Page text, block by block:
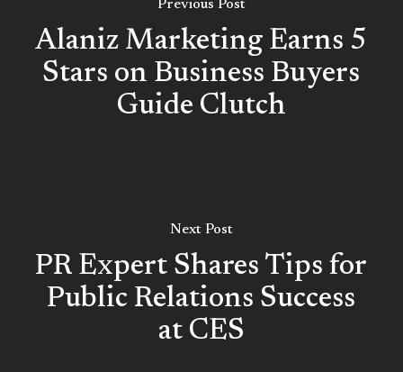
Previous Post
Alaniz Marketing Earns 5
Stars on Business Buyers
Guide Clutch
Next Post
PR Expert Shares Tips for
Public Relations Success
at CES